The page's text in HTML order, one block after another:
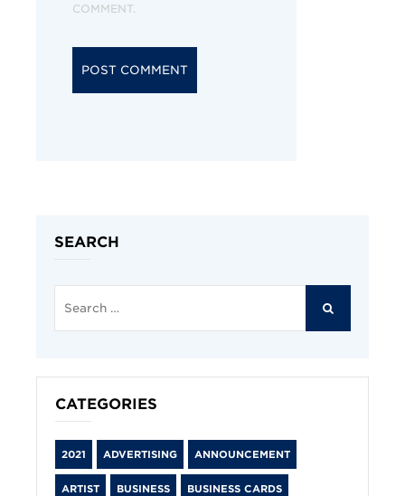
COMMENT.
SEARCH
Search
for:
CATEGORIES
2021 ADVERTISING ANNOUNCEMENT
ARTIST BUSINESS BUSINESS CARDS